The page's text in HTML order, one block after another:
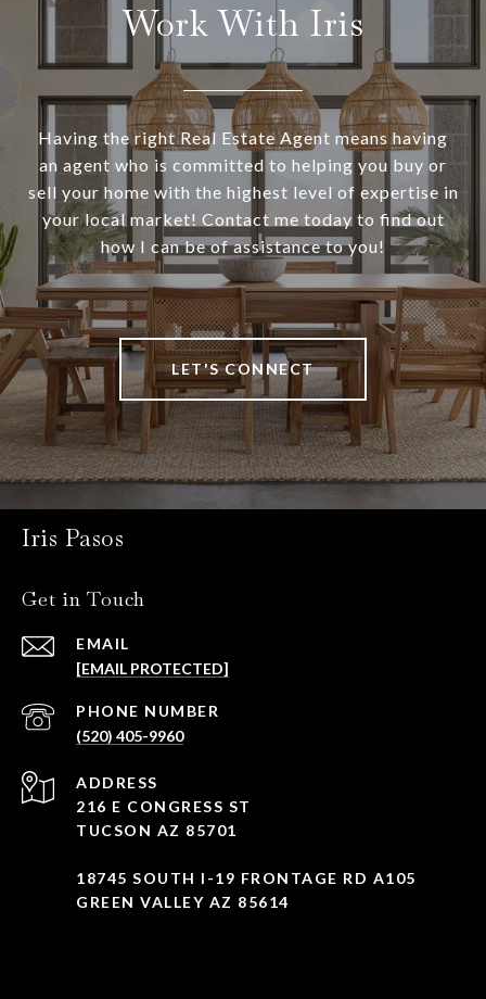
Work With Iris
Having the right Real Estate Agent means having
an agent who is committed to helping you buy or
sell your home with the highest level of expertise in
your local market! Contact me today to find out
how I can be of assistance to you!
LET'S CONNECT
Iris Pasos
Get in Touch
EMAIL
[EMAIL PROTECTED]
PHONE NUMBER
(520) 405-9960
ADDRESS
216 E CONGRESS ST
TUCSON AZ 85701
18745 SOUTH I-19 FRONTAGE RD A105
GREEN VALLEY AZ 85614